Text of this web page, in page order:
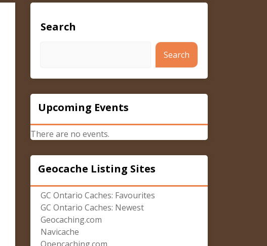
Search
Search
Upcoming Events
There are no events.
Geocache Listing Sites
GC Ontario Caches: Favourites
GC Ontario Caches: Newest
Geocaching.com
Navicache